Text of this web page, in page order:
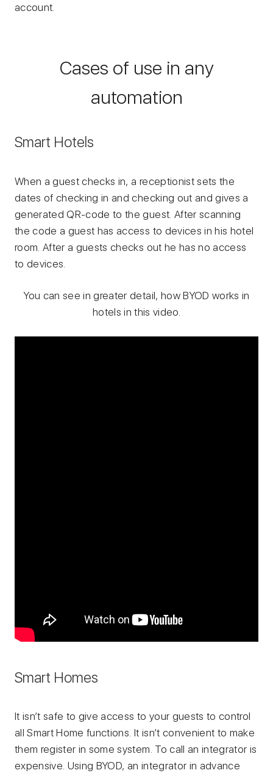
account.
Cases of use in any
automation
Smart Hotels
When a guest checks in, a receptionist sets the
dates of checking in and checking out and gives a
generated QR-code to the guest. After scanning
the code a guest has access to devices in his hotel
room. After a guests checks out he has no access
to devices.
You can see in greater detail, how BYOD works in
hotels in this video.
Smart Homes
It isn’t safe to give access to your guests to control
all Smart Home functions. It isn’t convenient to make
them register in some system. To call an integrator is
expensive. Using BYOD, an integrator in advance